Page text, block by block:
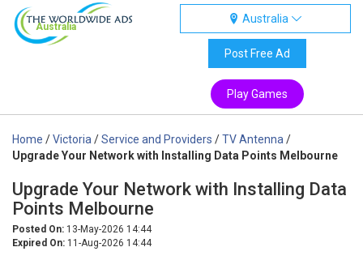
Australia
Australia
Post Free Ad
Play Games
Home /Victoria /Service and Providers /TV Antenna /
Upgrade Your Network with Installing Data Points Melbourne
Upgrade Your Network with Installing Data
Points Melbourne
Posted On: 13-May-2026 14:44
Expired On: 11-Aug-2026 14:44